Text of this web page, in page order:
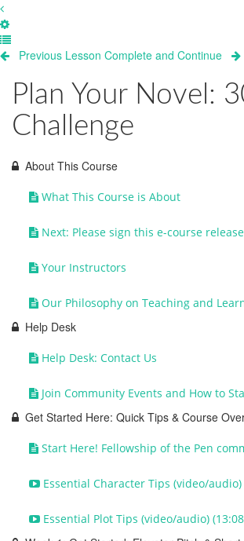
Previous Lesson Complete and Continue
Plan Your Novel:
Challenge
About This Course
What This Course is About
Next: Please sign this e-course
Your Instructors
Our Philosophy on Teaching and
Help Desk
Help Desk: Contact Us
Join Community Events and How to
Get Started Here: Quick Tips & Course
Start Here! Fellowship of the Pen
Essential Character Tips (video/audio)
Essential Plot Tips (video/audio)